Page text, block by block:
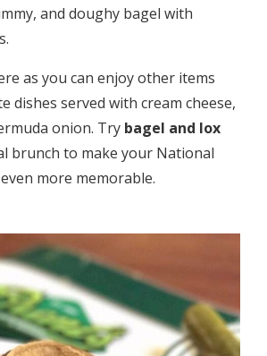
and doughy bagel with
as you can enjoy other items
dishes served with cream cheese,
onion. Try bagel and lox
brunch to make your National
more memorable.